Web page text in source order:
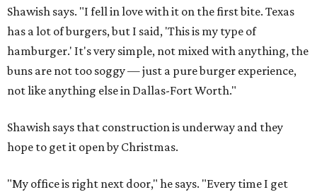
Shawish says. "I fell in love with it on the first bite. Texas
has a lot of burgers, but I said, 'This is my type of
hamburger.' It's very simple, not mixed with anything, the
buns are not too soggy — just a pure burger experience,
not like anything else in Dallas-Fort Worth."
Shawish says that construction is underway and they
hope to get it open by Christmas.
"My office is right next door," he says. "Every time I get